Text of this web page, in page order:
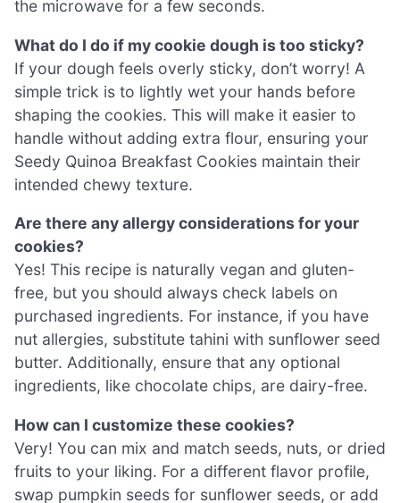
the microwave for a few seconds.
What do I do if my cookie dough is too sticky?
If your dough feels overly sticky, don’t worry! A
simple trick is to lightly wet your hands before
shaping the cookies. This will make it easier to
handle without adding extra flour, ensuring your
Seedy Quinoa Breakfast Cookies maintain their
intended chewy texture.
Are there any allergy considerations for your
cookies?
Yes! This recipe is naturally vegan and gluten-
free, but you should always check labels on
purchased ingredients. For instance, if you have
nut allergies, substitute tahini with sunflower seed
butter. Additionally, ensure that any optional
ingredients, like chocolate chips, are dairy-free.
How can I customize these cookies?
Very! You can mix and match seeds, nuts, or dried
fruits to your liking. For a different flavor profile,
swap pumpkin seeds for sunflower seeds, or add